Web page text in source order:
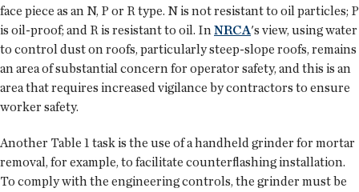
face piece as an N, P or R type. N is not resistant to oil particles; P
is oil-proof; and R is resistant to oil. InNRCA's view, using water
to control dust on roofs, particularly steep-slope roofs, remains
an area of substantial concern for operator safety, and this is an
area that requires increased vigilance by contractors to ensure
worker safety.
Another Table 1 task is the use of a handheld grinder for mortar
removal, for example, to facilitate counterflashing installation.
To comply with the engineering controls, the grinder must be